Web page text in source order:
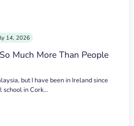
14, 2026
Much More Than People
but I have been in Ireland since
school in Cork…